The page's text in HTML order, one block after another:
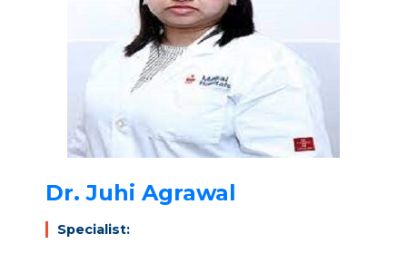
Dr. Juhi Agrawal
Specialist: